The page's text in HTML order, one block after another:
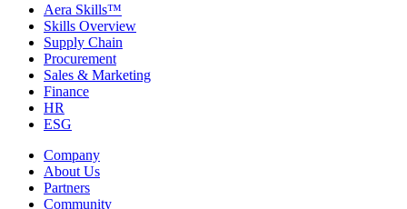
Aera Skills™
Skills Overview
Supply Chain
Procurement
Sales & Marketing
Finance
HR
ESG
Company
About Us
Partners
Community